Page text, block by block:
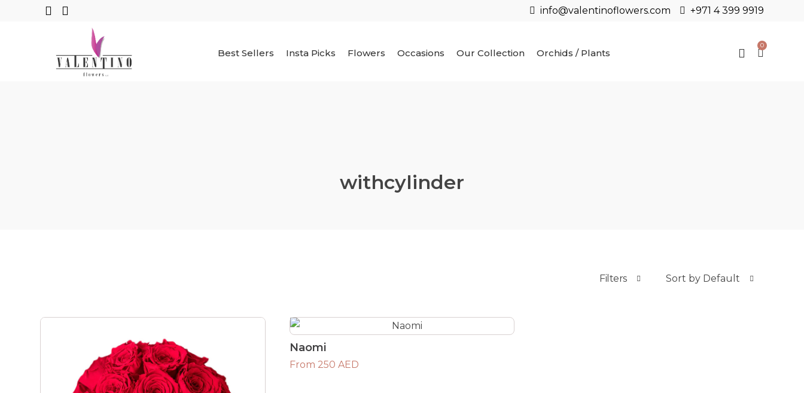
info@valentinoflowers.com +971 4 399 9919
Best Sellers Insta Picks Flowers Occasions Our Collection Orchids / Plants
0
withcylinder
Filters Sort by Default
Naomi
From 250 AED